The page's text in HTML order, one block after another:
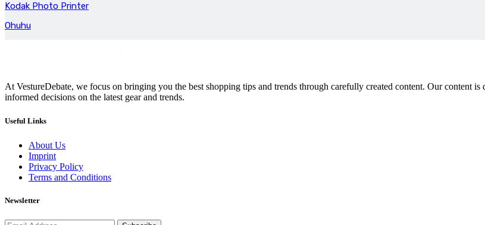
Kodak Photo Printer
Ohuhu
At VestureDebate, we focus on bringing you the best shopping tips and trends through carefully created content. Our content
informed decisions on the latest gear and trends.
Useful Links
About Us
Imprint
Privacy Policy
Terms and Conditions
Newsletter